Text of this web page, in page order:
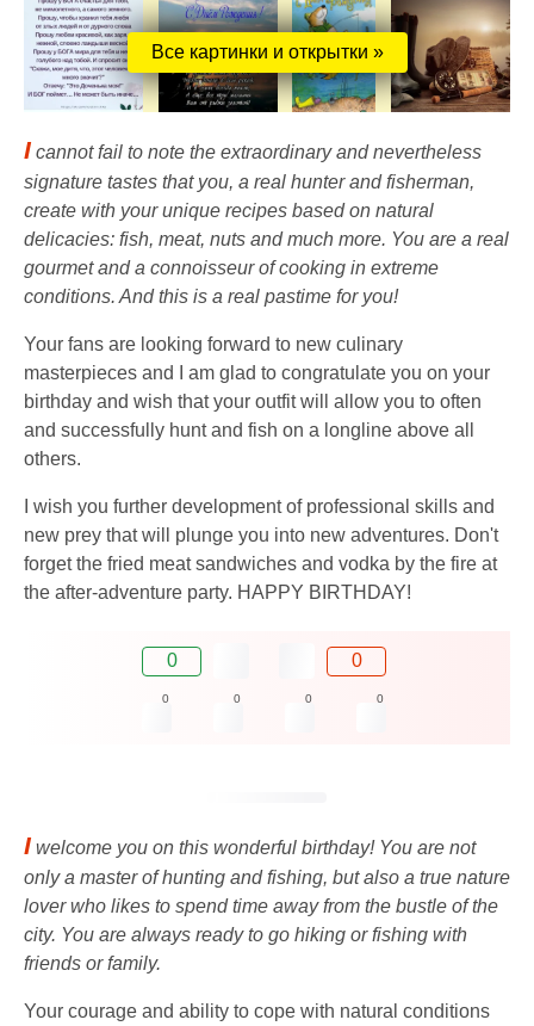
Все картинки и открытки »
I cannot fail to note the extraordinary and nevertheless
signature tastes that you, a real hunter and fisherman,
create with your unique recipes based on natural
delicacies: fish, meat, nuts and much more. You are a real
gourmet and a connoisseur of cooking in extreme
conditions. And this is a real pastime for you!
Your fans are looking forward to new culinary
masterpieces and I am glad to congratulate you on your
birthday and wish that your outfit will allow you to often
and successfully hunt and fish on a longline above all
others.
I wish you further development of professional skills and
new prey that will plunge you into new adventures. Don't
forget the fried meat sandwiches and vodka by the fire at
the after-adventure party. HAPPY BIRTHDAY!
0 0
0 0 0 0
I welcome you on this wonderful birthday! You are not
only a master of hunting and fishing, but also a true nature
lover who likes to spend time away from the bustle of the
city. You are always ready to go hiking or fishing with
friends or family.
Your courage and ability to cope with natural conditions